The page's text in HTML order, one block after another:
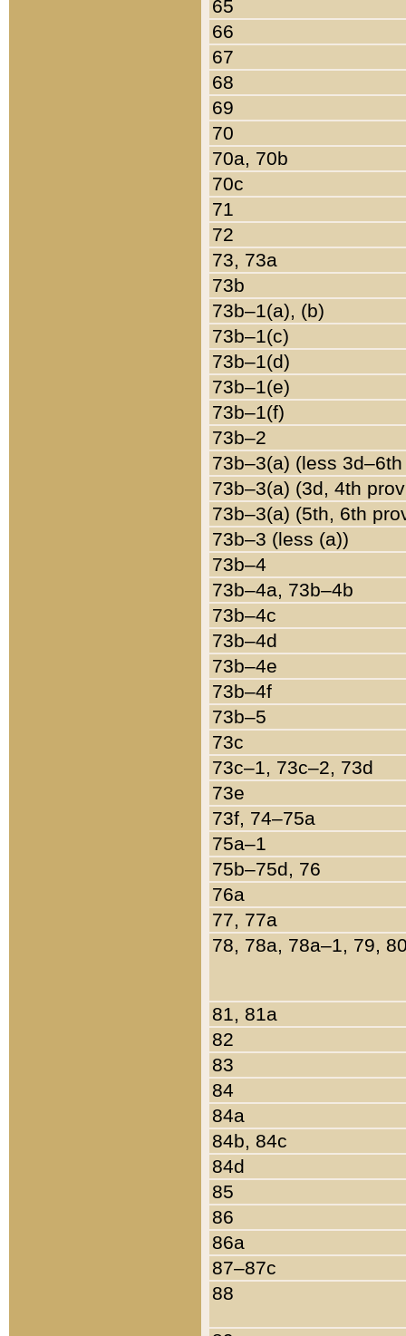
65
66
67
68
69
70
70a, 70b
70c
71
72
73, 73a
73b
73b–1(a), (b)
73b–1(c)
73b–1(d)
73b–1(e)
73b–1(f)
73b–2
73b–3(a) (less
73b–3(a) (3d, 4th
73b–3(a) (5th, 6th
73b–3 (less (a))
73b–4
73b–4a, 73b–4b
73b–4c
73b–4d
73b–4e
73b–4f
73b–5
73c
73c–1, 73c–2, 73d
73e
73f, 74–75a
75a–1
75b–75d, 76
76a
77, 77a
78, 78a, 78a–1, 79,
81, 81a
82
83
84
84a
84b, 84c
84d
85
86
86a
87–87c
88